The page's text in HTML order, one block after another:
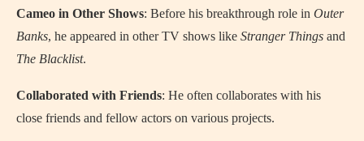
Cameo in Other Shows: Before his breakthrough role in Outer
Banks, he appeared in other TV shows like Stranger Things and
The Blacklist.
Collaborated with Friends: He often collaborates with his
close friends and fellow actors on various projects.